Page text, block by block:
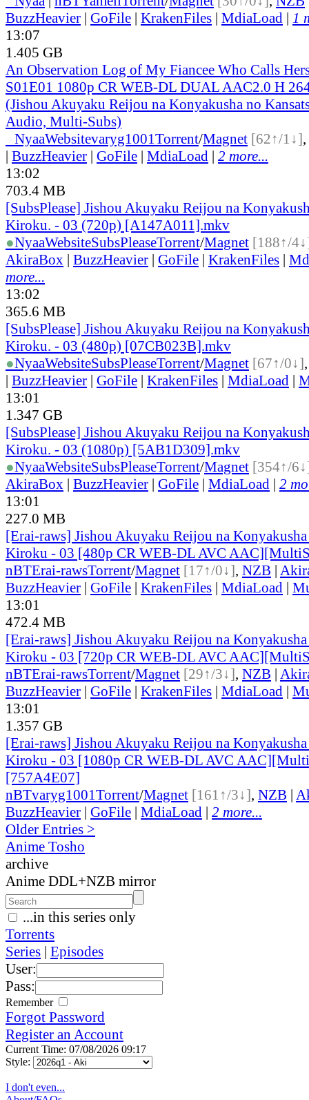
BuzzHeavier | GoFile | KrakenFiles | MdiaLoad | 1
13:07
1.405 GB
An Observation Log of My Fiancee Who Calls
S01E01 1080p CR WEB-DL DUAL AAC2.0 H
(Jishou Akuyaku Reijou na Konyakusha no
Audio, Multi-Subs)
NyaaWebsitevaryg1001Torrent/Magnet [62↑/1↓],
| BuzzHeavier | GoFile | MdiaLoad | 2 more...
13:02
703.4 MB
[SubsPlease] Jishou Akuyaku Reijou na
Kiroku. - 03 (720p) [A147A011].mkv
●NyaaWebsiteSubsPleaseTorrent/Magnet [188↑/
AkiraBox | BuzzHeavier | GoFile | KrakenFiles |
more...
13:02
365.6 MB
[SubsPlease] Jishou Akuyaku Reijou na
Kiroku. - 03 (480p) [07CB023B].mkv
●NyaaWebsiteSubsPleaseTorrent/Magnet [67↑/0↓]
| BuzzHeavier | GoFile | KrakenFiles | MdiaLoad |
13:01
1.347 GB
[SubsPlease] Jishou Akuyaku Reijou na
Kiroku. - 03 (1080p) [5AB1D309].mkv
●NyaaWebsiteSubsPleaseTorrent/Magnet [354↑/
AkiraBox | BuzzHeavier | GoFile | MdiaLoad | 2
13:01
227.0 MB
[Erai-raws] Jishou Akuyaku Reijou na Konyakusha
Kiroku - 03 [480p CR WEB-DL AVC
nBTErai-rawsTorrent/Magnet [17↑/0↓], NZB |
BuzzHeavier | GoFile | KrakenFiles | MdiaLoad |
13:01
472.4 MB
[Erai-raws] Jishou Akuyaku Reijou na Konyakusha
Kiroku - 03 [720p CR WEB-DL AVC
nBTErai-rawsTorrent/Magnet [29↑/3↓], NZB |
BuzzHeavier | GoFile | KrakenFiles | MdiaLoad |
13:01
1.357 GB
[Erai-raws] Jishou Akuyaku Reijou na Konyakusha
Kiroku - 03 [1080p CR WEB-DL AVC
[757A4E07]
nBTvaryg1001Torrent/Magnet [161↑/3↓], NZB |
BuzzHeavier | GoFile | MdiaLoad | 2 more...
Older Entries >
Anime Tosho
archive
Anime DDL+NZB mirror
...in this series only
Torrents
Series | Episodes
User:
Pass:
Remember
Forgot Password
Register an Account
Current Time: 07/08/2026 09:17
Style:
I don't even...